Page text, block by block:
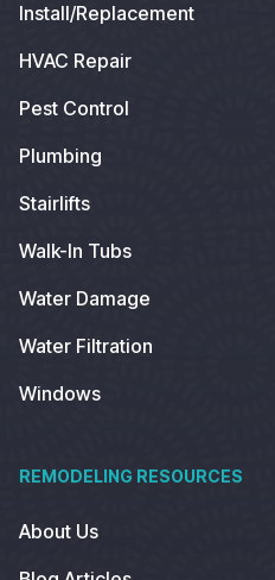
Install/Replacement
HVAC Repair
Pest Control
Plumbing
Stairlifts
Walk-In Tubs
Water Damage
Water Filtration
Windows
REMODELING RESOURCES
About Us